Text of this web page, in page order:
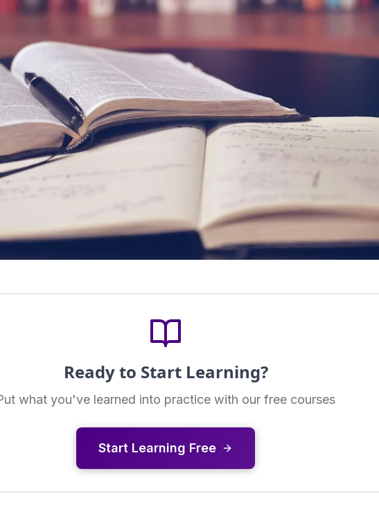
Ready to Start Learning?
what you've learned into practice with our free courses
Start Learning Free